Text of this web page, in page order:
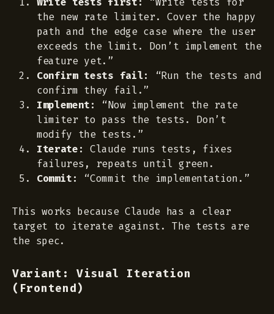
the new rate limiter. Cover the happy
path and the edge case where the user
exceeds the limit. Don’t implement the
feature yet.”
Confirm tests fail:
“Run the tests and
confirm they fail.”
Implement:
“Now implement the rate
limiter to pass the tests. Don’t
modify the tests.”
Iterate:
Claude runs tests, fixes
failures, repeats until green.
Commit:
“Commit the implementation.”
This works because Claude has a clear
target to iterate against. The tests are
the spec.
Variant: Visual Iteration
(Frontend)